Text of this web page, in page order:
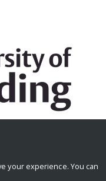
your experience. You can